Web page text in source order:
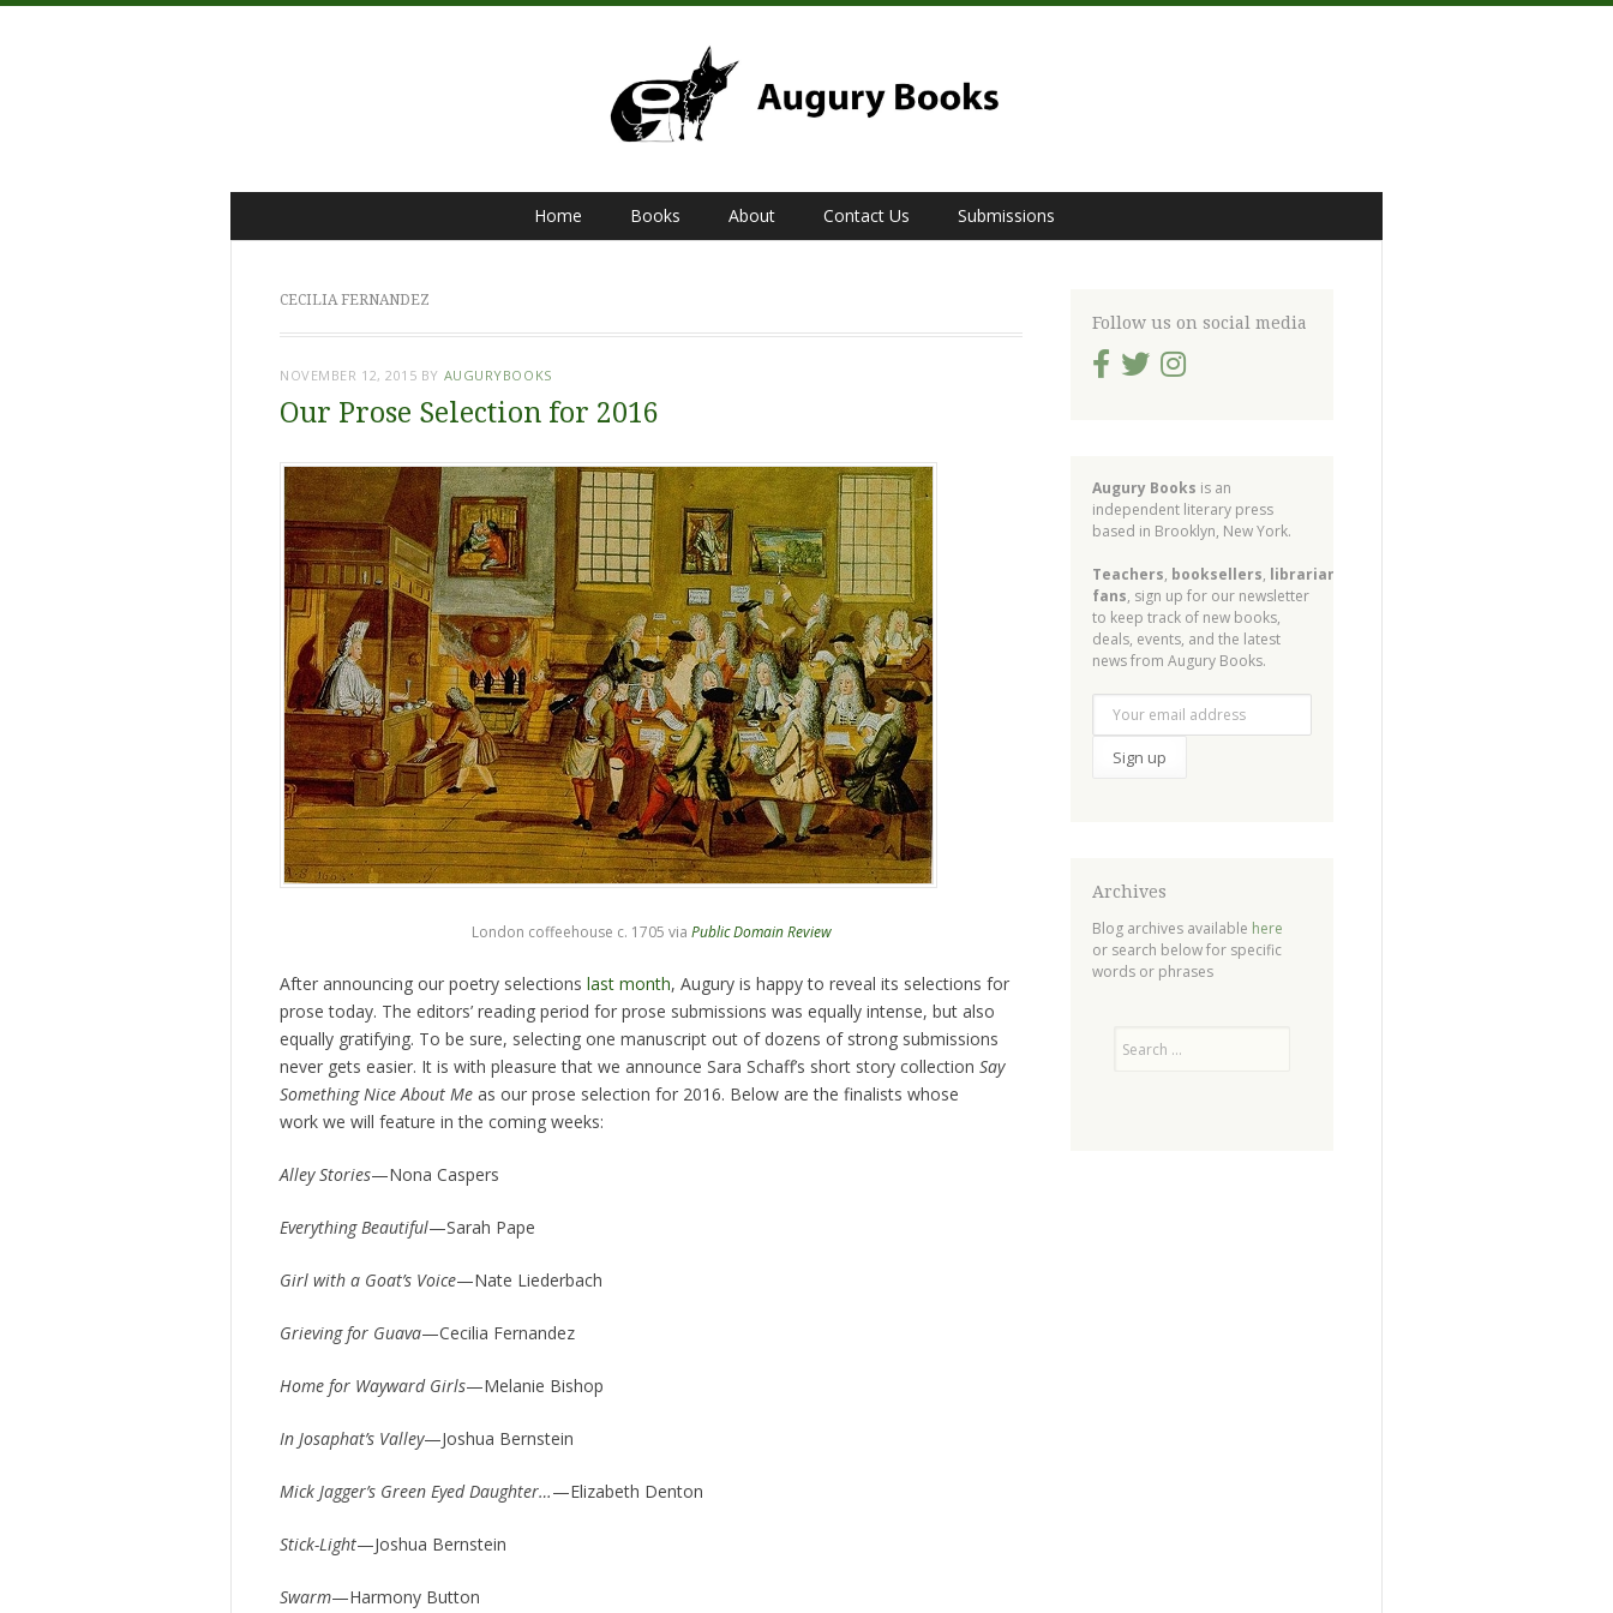
to
Home Books About Contact Us Submissions
CECILIA FERNANDEZ
NOVEMBER 12, 2015 BY AUGURYBOOKS
Our Prose Selection for 2016
London coffeehouse c. 1705 via Public Domain Review
After announcing our poetry selections last month, Augury is happy to reveal its selections for
prose today. The editors’ reading period for prose submissions was equally intense, but also
equally gratifying. To be sure, selecting one manuscript out of dozens of strong submissions
never gets easier. It is with pleasure that we announce Sara Schaff’s short story collection Say
Something Nice About Me as our prose selection for 2016. Below are the finalists whose
work we will feature in the coming weeks:
Alley Stories—Nona Caspers
Everything Beautiful—Sarah Pape
Girl with a Goat’s Voice—Nate Liederbach
Grieving for Guava—Cecilia Fernandez
Home for Wayward Girls—Melanie Bishop
In Josaphat’s Valley—Joshua Bernstein
Mick Jagger’s Green Eyed Daughter…—Elizabeth Denton
Stick-Light—Joshua Bernstein
Swarm—Harmony Button
Follow us on social media
Augury Books is an
independent literary press
based in Brooklyn, New York.
Teachers, booksellers, librarians
fans, sign up for our newsletter
to keep track of new books,
deals, events, and the latest
news from Augury Books.
Archives
Blog archives available here
or search below for specific
words or phrases